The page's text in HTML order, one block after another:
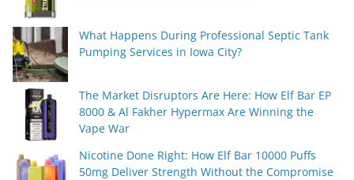
What Happens During Professional Septic Tank
Pumping Services in Iowa City?
The Market Disruptors Are Here: How Elf Bar EP
8000 & Al Fakher Hypermax Are Winning the
Vape War
Nicotine Done Right: How Elf Bar 10000 Puffs
50mg Deliver Strength Without the Compromise